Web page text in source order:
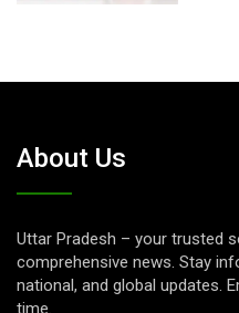
About Us
Uttar Pradesh – your trusted
comprehensive news. Stay
national, and global updates.
time.